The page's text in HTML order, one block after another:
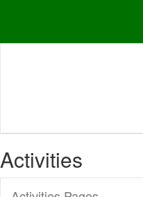
content
Activities